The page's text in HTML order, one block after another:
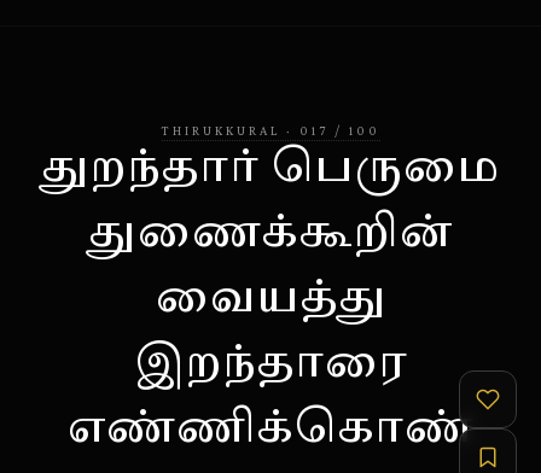
THIRUKKURAL · 017 / 100
துறந்தார் பெருமை
துணைக்கூறின்
வையத்து
இறந்தாரை
எண்ணிக்கொண்